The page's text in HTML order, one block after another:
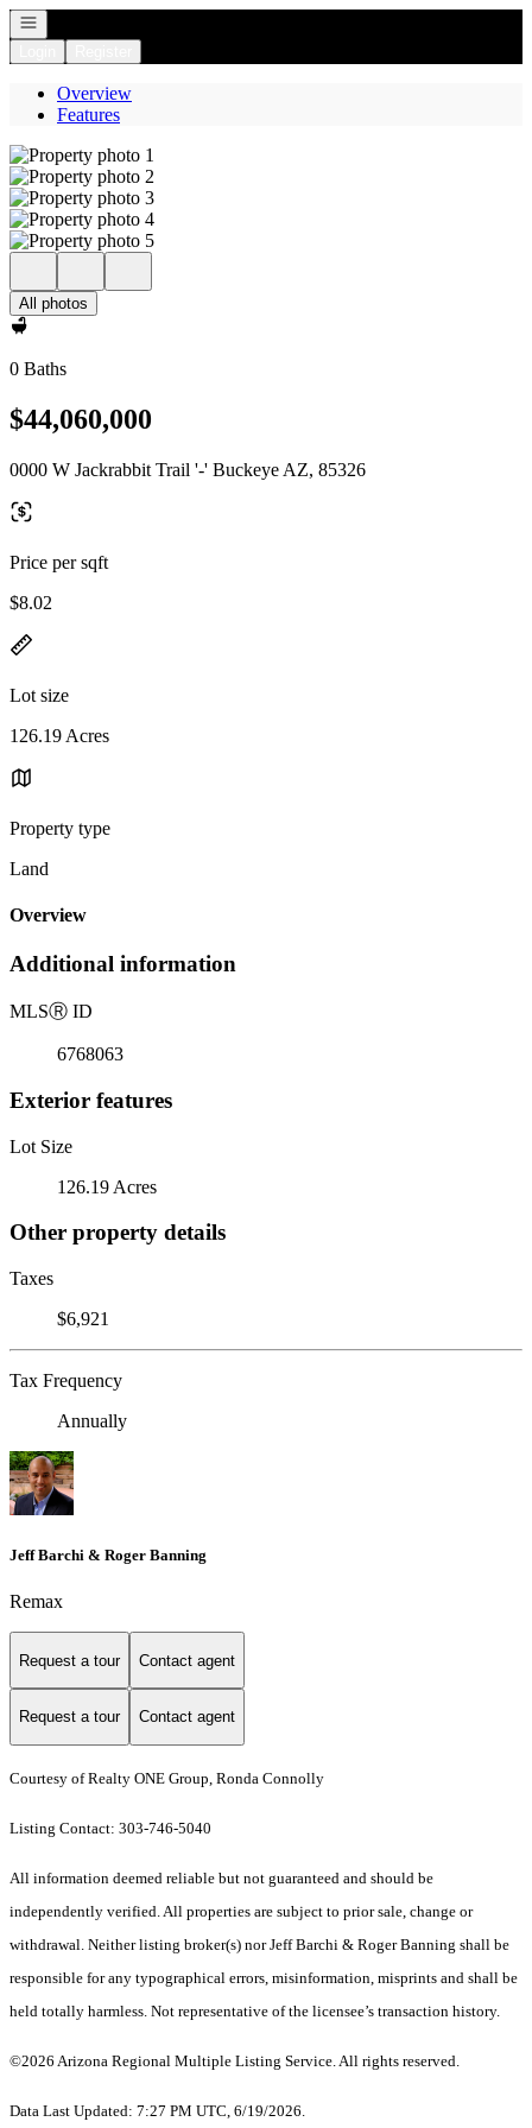
Open navigation
Overview
Features
All photos
0 Baths
$44,060,000
0000 W Jackrabbit Trail '-' Buckeye AZ, 85326
Price per sqft
$8.02
Lot size
126.19 Acres
Property type
Land
Overview
Additional information
MLSⓇ ID
6768063
Exterior features
Lot Size
126.19 Acres
Other property details
Taxes
$6,921
Tax Frequency
Annually
Jeff Barchi & Roger Banning
Remax
Request a tour Contact agent
Request a tour Contact agent
Courtesy of Realty ONE Group, Ronda Connolly
Listing Contact: 303-746-5040
All information deemed reliable but not guaranteed and should be
independently verified. All properties are subject to prior sale, change or
withdrawal. Neither listing broker(s) nor Jeff Barchi & Roger Banning shall be
responsible for any typographical errors, misinformation, misprints and shall be
held totally harmless. Not representative of the licensee’s transaction history.
©2026 Arizona Regional Multiple Listing Service. All rights reserved.
Data Last Updated: 7:27 PM UTC, 6/19/2026.